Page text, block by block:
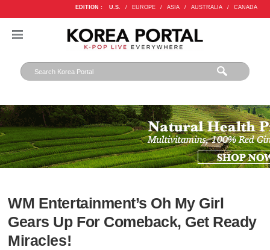
EDITION : U.S. / EUROPE / ASIA / AUSTRALIA / CANADA
WM Entertainment’s Oh My Girl
Gears Up For Comeback, Get Ready
Miracles!